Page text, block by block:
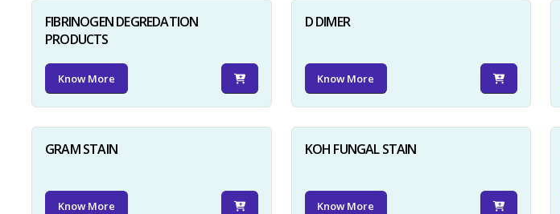
FIBRINOGEN DEGREDATION
PRODUCTS
Know More
D DIMER
Know More
GRAM STAIN
Know More
KOH FUNGAL STAIN
Know More